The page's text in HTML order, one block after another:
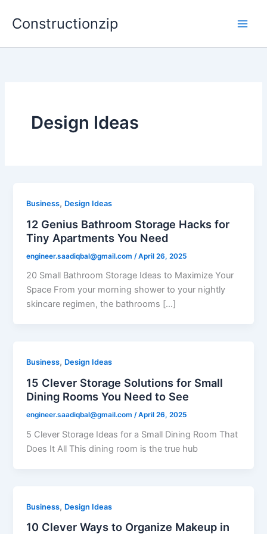
Constructionzip
Design Ideas
Business, Design Ideas
12 Genius Bathroom Storage Hacks for
Tiny Apartments You Need
engineer.saadiqbal@gmail.com /April 26, 2025
20 Small Bathroom Storage Ideas to Maximize Your
Space From your morning shower to your nightly
skincare regimen, the bathrooms […]
Business, Design Ideas
15 Clever Storage Solutions for Small
Dining Rooms You Need to See
engineer.saadiqbal@gmail.com/April 26, 2025
5 Clever Storage Ideas for a Small Dining Room That
Does It All This dining room is the true hub
Business, Design Ideas
10 Clever Ways to Organize Makeup in